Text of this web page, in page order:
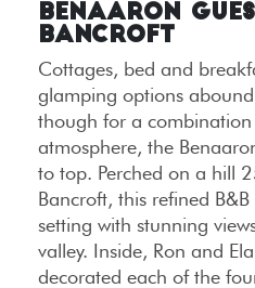
Benaaron
Bancroft
Cottages, bed and
glamping options
though for a
atmosphere, the
to top. Perched on a hill
Bancroft, this refined
setting with stunning
valley. Inside, Ron and
decorated each of the